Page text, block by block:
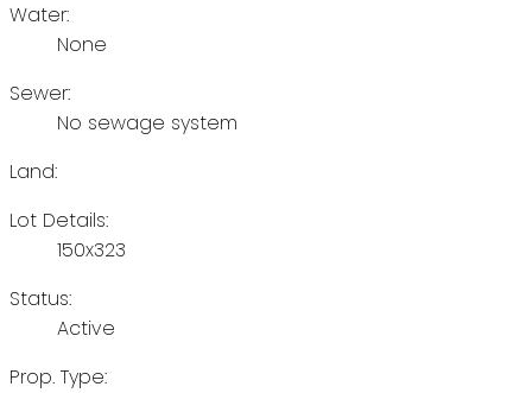
Water:
None
Sewer:
No sewage system
Land:
Lot Details:
150x323
Status:
Active
Prop. Type: